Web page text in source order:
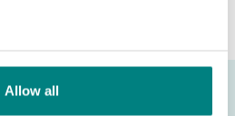
Allow all